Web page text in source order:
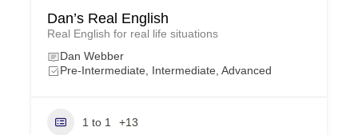
Dan’s Real English
Real English for real life situations
Dan Webber
Pre-Intermediate, Intermediate, Advanced
1 to 1 +13